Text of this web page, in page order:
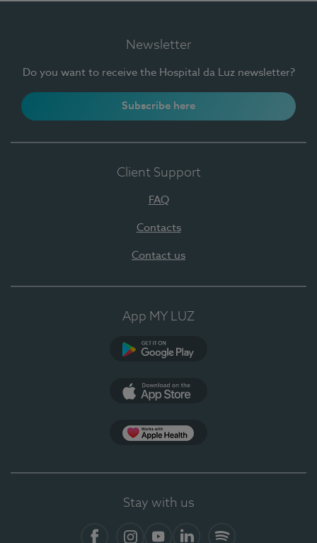
Newsletter
Do you want to receive the Hospital da Luz newsletter?
Subscribe here
Client Support
FAQ
Contacts
Contact us
App MY LUZ
Stay with us